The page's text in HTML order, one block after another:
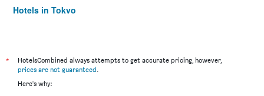
Hotels in Tokyo
*
HotelsCombined always attempts to get accurate pricing, however,
prices are not guaranteed.
Here's why: